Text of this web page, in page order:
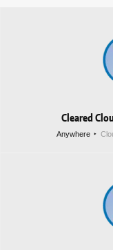
Cleared
Anywhere